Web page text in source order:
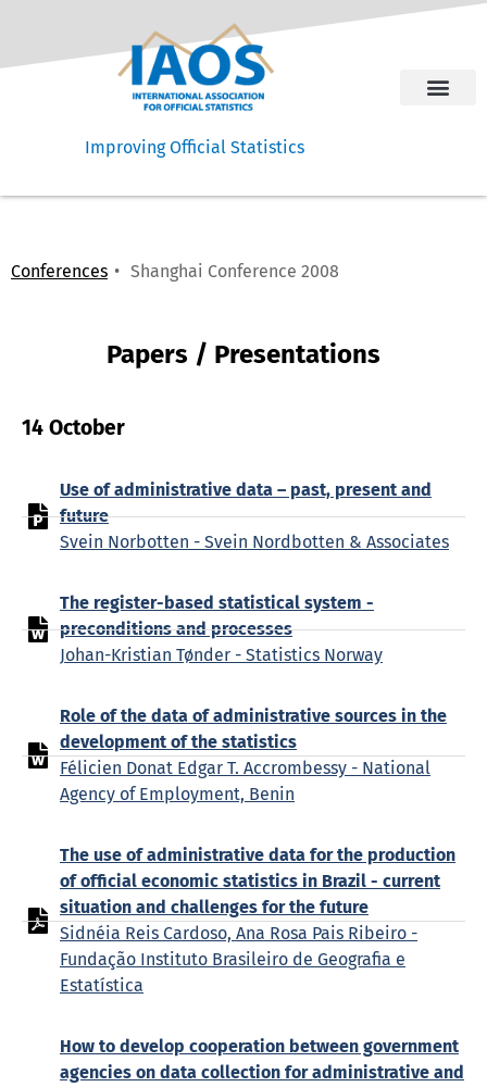
Improving Official Statistics
Conferences Shanghai Conference 2008
Papers / Presentations
14 October
Use of administrative data – past, present and
future
Svein Norbotten - Svein Nordbotten & Associates
The register-based statistical system -
preconditions and processes
Johan-Kristian Tønder - Statistics Norway
Role of the data of administrative sources in the
development of the statistics
Félicien Donat Edgar T. Accrombessy - National
Agency of Employment, Benin
The use of administrative data for the production
of official economic statistics in Brazil - current
situation and challenges for the future
Sidnéia Reis Cardoso, Ana Rosa Pais Ribeiro -
Fundação Instituto Brasileiro de Geografia e
Estatística
How to develop cooperation between government
agencies on data collection for administrative and